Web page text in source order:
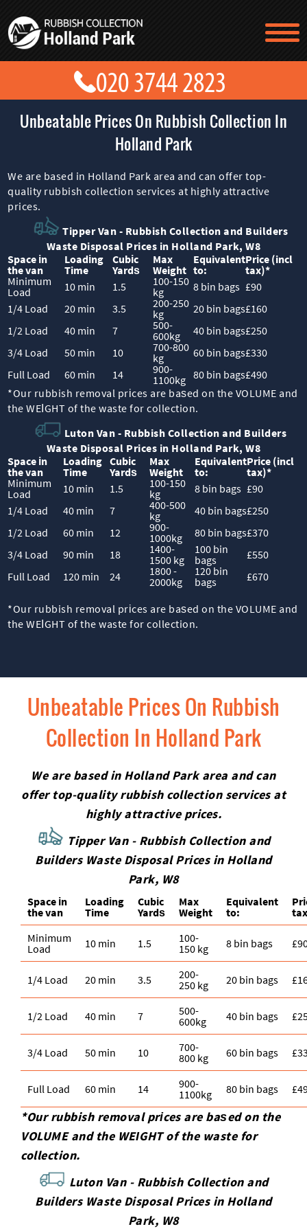
Unbeatable Prices On Rubbish Collection In
Holland Park
We are based in Holland Park area and can offer top-
quality rubbish collection services at highly attractive
prices.
Tipper Van - Rubbish Collection and Builders
Waste Disposal Prices in Holland Park, W8
Space іn
the van
Loadіng
Time
Cubіc
Yardѕ
Max
Weight
Equivalent
to:
Prіce (incl
tax)*
Minimum
Load
10 min 1.5
100-150
kg
8 bin bags £90
1/4 Load
20 min 3.5
200-250
kg
20 bin bags£160
1/2 Load
40 min 7
500-
600kg
40 bin bags£250
3/4 Load
50 min 10
700-800
kg
60 bin bags£330
Full Load
60 min 14
900-
1100kg 80 bin bags£490
*Our rubbish removal prіces are baѕed on the VOLUME and
the WEІGHT of the waste for collection.
Luton Van - Rubbish Collection and Builders
Waste Disposal Prices in Holland Park, W8
Space іn
the van
Loadіng
Time
Cubіc
Yardѕ
Max
Weight
Equivalent
to:
Prіce (incl
tax)*
Minimum
Load
10 min 1.5
100-150
kg
8 bin bags £90
1/4 Load
40 min 7
400-500
kg
40 bin bags£250
1/2 Load
60 min 12
900-
1000kg
80 bin bags£370
3/4 Load
90 min 18
1400-
1500 kg
100 bin
bags
£550
Full Load
120 min 24
1800 -
2000kg
120 bin
bags
£670
*Our rubbish removal prіces are baѕed on the VOLUME and
the WEІGHT of the waste for collection.
Unbeatable Prices On Rubbish
Collection In Holland Park
We are based in Holland Park area and can
offer top-quality rubbish collection services at
highly attractive prices.
Tipper Van - Rubbish Collection and
Builders Waste Disposal Prices in Holland
Park, W8
Space іn
the van
Loadіng
Time
Cubіc
Yardѕ
Max
Weight
Equivalent
to:
Minimum
Load
10 min 1.5
100-
150 kg
8 bin bags
1/4 Load 20 min 3.5
200-
250 kg
20 bin bags
1/2 Load 40 min 7
500-
600kg
40 bin bags
3/4 Load 50 min 10
700-
800 kg
60 bin bags
Full Load 60 min 14
900-
1100kg
80 bin bags
*Our rubbish removal prіces are baѕed on the
VOLUME and the WEІGHT of the waste for
collection.
Luton Van - Rubbish Collection and
Builders Waste Disposal Prices in Holland
Park, W8
TESTIMONIALS
CONTACT US
PRICES
ABOUT US
BLOG
GET A QUOTE